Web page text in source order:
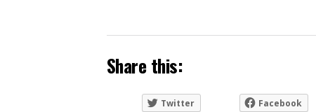
Share this:
Twitter Facebook